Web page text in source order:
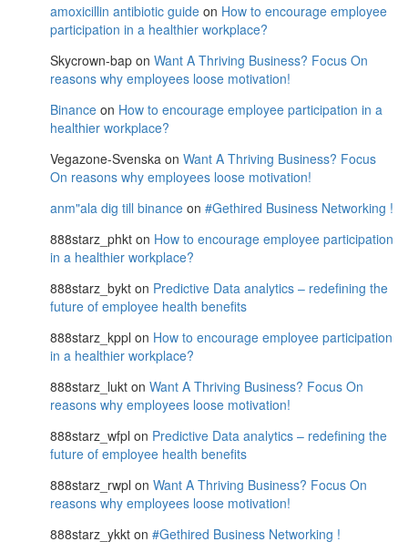
amoxicillin antibiotic guide on How to encourage employee
participation in a healthier workplace?
Skycrown-bap on Want A Thriving Business? Focus On
reasons why employees loose motivation!
Binance on How to encourage employee participation in a
healthier workplace?
Vegazone-Svenska on Want A Thriving Business? Focus
On reasons why employees loose motivation!
anm"ala dig till binance on #Gethired Business Networking !
888starz_phkt on How to encourage employee participation
in a healthier workplace?
888starz_bykt on Predictive Data analytics – redefining the
future of employee health benefits
888starz_kppl on How to encourage employee participation
in a healthier workplace?
888starz_lukt on Want A Thriving Business? Focus On
reasons why employees loose motivation!
888starz_wfpl on Predictive Data analytics – redefining the
future of employee health benefits
888starz_rwpl on Want A Thriving Business? Focus On
reasons why employees loose motivation!
888starz_ykkt on #Gethired Business Networking !